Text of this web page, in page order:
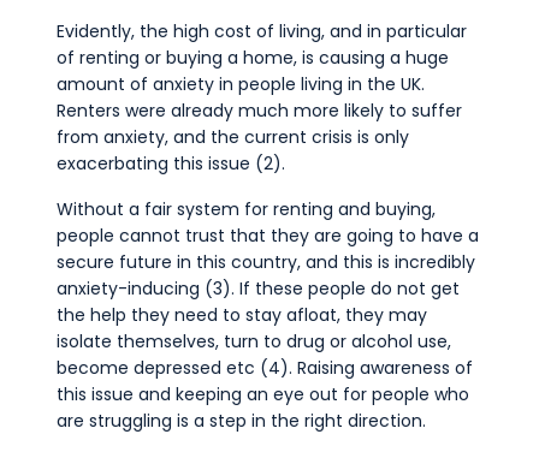
Evidently, the high cost of living, and in particular
of renting or buying a home, is causing a huge
amount of anxiety in people living in the UK.
Renters were already much more likely to suffer
from anxiety, and the current crisis is only
exacerbating this issue (2).
Without a fair system for renting and buying,
people cannot trust that they are going to have a
secure future in this country, and this is incredibly
anxiety-inducing (3). If these people do not get
the help they need to stay afloat, they may
isolate themselves, turn to drug or alcohol use,
become depressed etc (4). Raising awareness of
this issue and keeping an eye out for people who
are struggling is a step in the right direction.